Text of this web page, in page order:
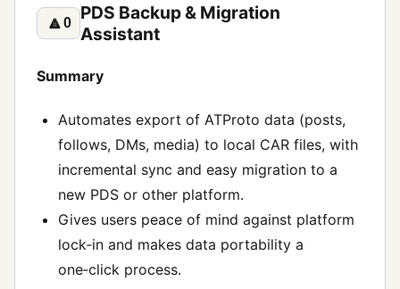
🔼0
PDS Backup & Migration
Assistant
Summary
Automates export of ATProto data (posts,
follows, DMs, media) to local CAR files, with
incremental sync and easy migration to a
new PDS or other platform.
Gives users peace of mind against platform
lock‑in and makes data portability a
one‑click process.